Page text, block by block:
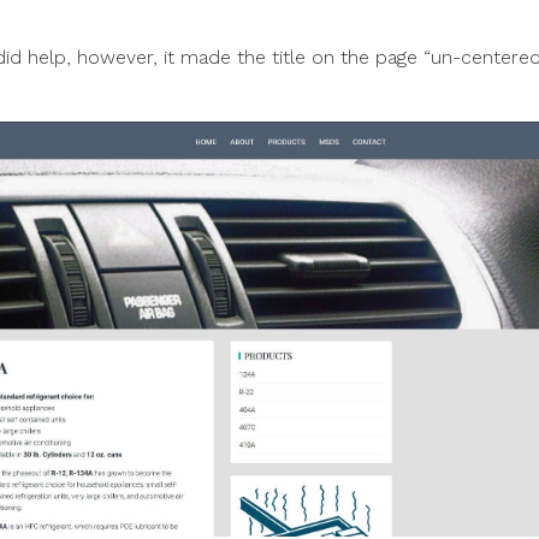
help, however, it made the title on the page “un-